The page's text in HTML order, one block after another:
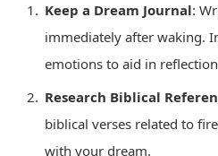
Keep a Dream Journal:
immediately after waking.
emotions to aid in
Research Biblical
biblical verses related to
with your dream.